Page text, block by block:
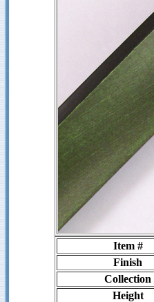
Item #
Finish
Collection
Height